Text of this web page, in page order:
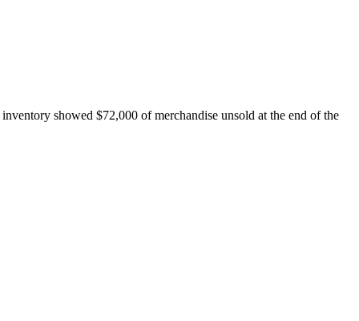
showed $72,000 of merchandise unsold at the end of the